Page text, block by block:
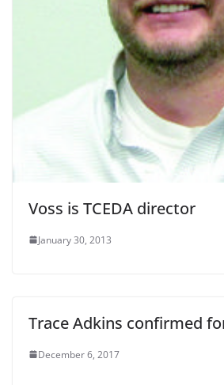
Voss is TCEDA director
January 30, 2013
Trace Adkins confirmed
December 6, 2017